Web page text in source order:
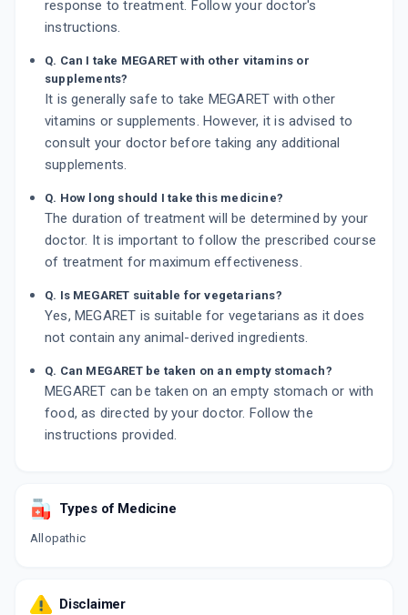
response to treatment. Follow your doctor's
instructions.
Q. Can I take MEGARET with other vitamins or
supplements?
It is generally safe to take MEGARET with other
vitamins or supplements. However, it is advised to
consult your doctor before taking any additional
supplements.
Q. How long should I take this medicine?
The duration of treatment will be determined by your
doctor. It is important to follow the prescribed course
of treatment for maximum effectiveness.
Q. Is MEGARET suitable for vegetarians?
Yes, MEGARET is suitable for vegetarians as it does
not contain any animal-derived ingredients.
Q. Can MEGARET be taken on an empty stomach?
MEGARET can be taken on an empty stomach or with
food, as directed by your doctor. Follow the
instructions provided.
Types of Medicine
Allopathic
Disclaimer